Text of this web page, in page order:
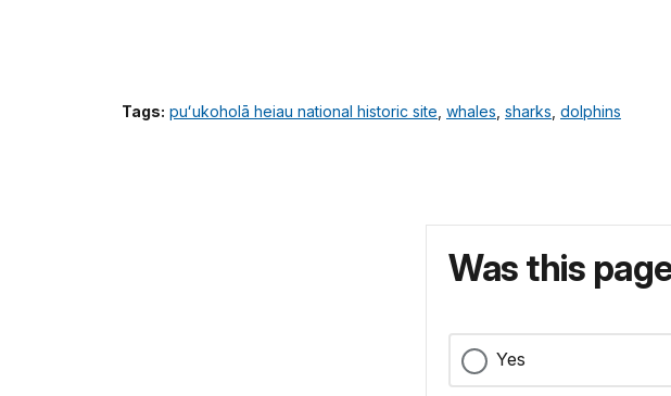
Tags: puʻukoholā heiau national historic site whales sharks dolphins
Was this
Yes